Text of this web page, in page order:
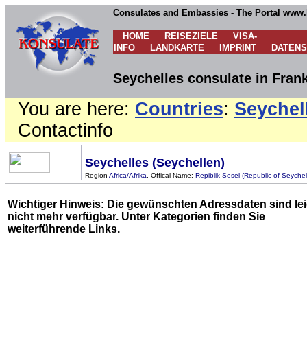
Consulates and Embassies - The Portal
HOME REISEZIELE
VISA-
INFO
LANDKARTE IMPRINT
Seychelles consulate in
You are here: Countries:
Contactinfo
Seychelles (Seychellen)
Region Africa/Afrika , Offical Name: Repiblik Sesel (Republic of
Wichtiger Hinweis: Die gewünschten Adressdaten sind
nicht mehr verfügbar. Unter Kategorien finden Sie
weiterführende Links.